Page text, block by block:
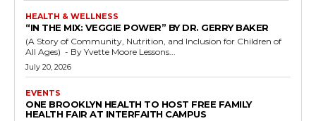
HEALTH & WELLNESS
“IN THE MIX: VEGGIE POWER” BY DR. GERRY BAKER
(A Story of Community, Nutrition, and Inclusion for Children of
All Ages) - By Yvette Moore Lessons...
July 20, 2026
EVENTS
ONE BROOKLYN HEALTH TO HOST FREE FAMILY
HEALTH FAIR AT INTERFAITH CAMPUS